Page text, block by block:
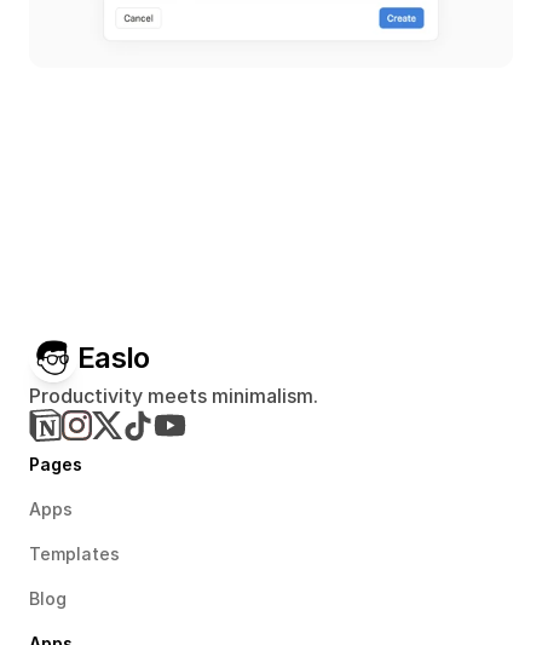
Easlo
Productivity meets minimalism.
Pages
Apps
Templates
Blog